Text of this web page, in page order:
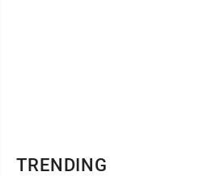
TRENDING